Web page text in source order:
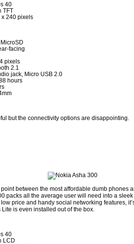
40
TFT
x 240 pixels
facing
pixels
2.1
jack, Micro USB 2.0
hours
but the connectivity options are disappointing.
between the most affordable dumb phones
packs all the average user will need into a
price and handy social networking features,
is even installed out of the box.
40
LCD